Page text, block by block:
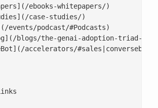
ebooks-whitepapers/)
case-studies/)
events/podcast/#Podcasts)
blogs/the-genai-adoption-triad-
accelerators/#sales|conversebot/)